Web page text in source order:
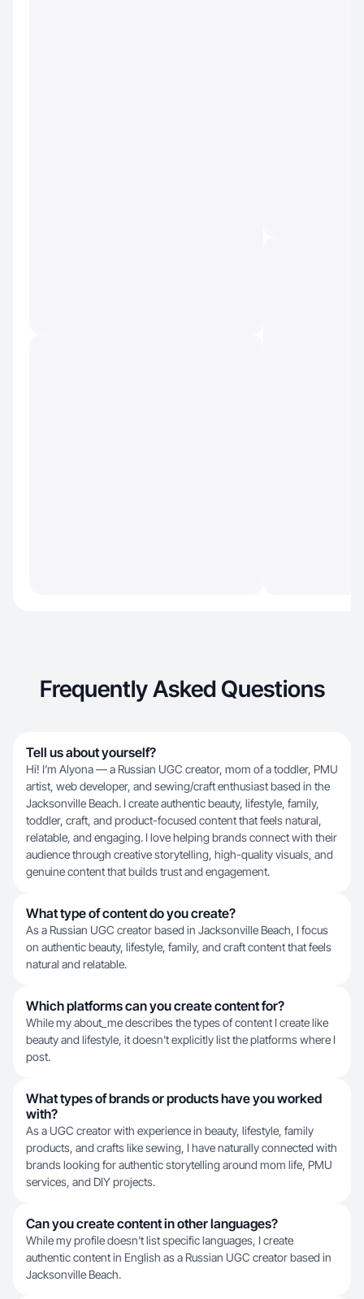
Frequently Asked Questions
Tell us about yourself?
Hi! I’m Alyona — a Russian UGC creator, mom of a toddler, PMU
artist, web developer, and sewing/craft enthusiast based in the
Jacksonville Beach. I create authentic beauty, lifestyle, family,
toddler, craft, and product-focused content that feels natural,
relatable, and engaging. I love helping brands connect with their
audience through creative storytelling, high-quality visuals, and
genuine content that builds trust and engagement.
What type of content do you create?
As a Russian UGC creator based in Jacksonville Beach, I focus
on authentic beauty, lifestyle, family, and craft content that feels
natural and relatable.
Which platforms can you create content for?
While my about_me describes the types of content I create like
beauty and lifestyle, it doesn't explicitly list the platforms where I
post.
What types of brands or products have you worked
with?
As a UGC creator with experience in beauty, lifestyle, family
products, and crafts like sewing, I have naturally connected with
brands looking for authentic storytelling around mom life, PMU
services, and DIY projects.
Can you create content in other languages?
While my profile doesn't list specific languages, I create
authentic content in English as a Russian UGC creator based in
Jacksonville Beach.